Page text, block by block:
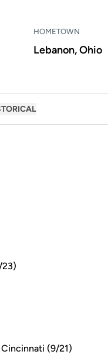
HOMETOWN
Lebanon, Ohio
23)
Cincinnati (9/21)